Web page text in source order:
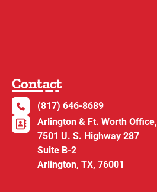
Contact
(817) 646-8689
Arlington & Ft. Worth Office,
7501 U. S. Highway 287
Suite B-2
Arlington, TX, 76001